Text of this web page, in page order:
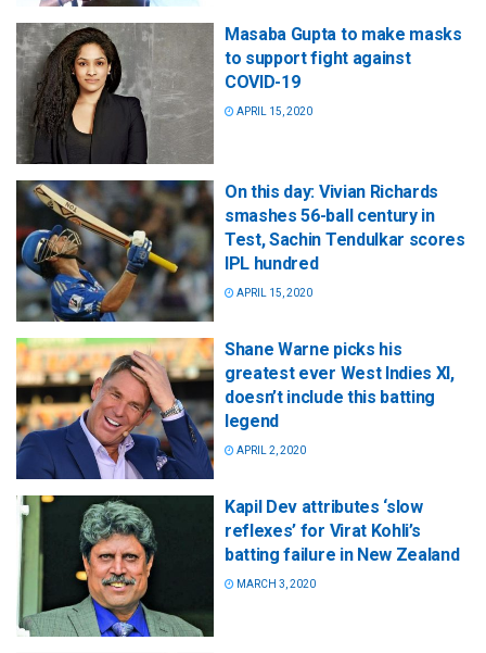
Masaba Gupta to make masks
to support fight against
COVID-19
APRIL 15, 2020
On this day: Vivian Richards
smashes 56-ball century in
Test, Sachin Tendulkar scores
IPL hundred
APRIL 15, 2020
Shane Warne picks his
greatest ever West Indies XI,
doesn’t include this batting
legend
APRIL 2, 2020
Kapil Dev attributes ‘slow
reflexes’ for Virat Kohli’s
batting failure in New Zealand
MARCH 3, 2020